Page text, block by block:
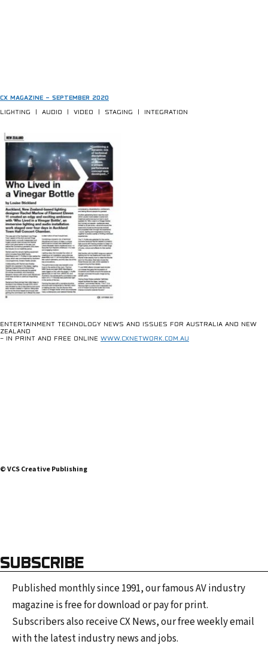
CX MAGAZINE – SEPTEMBER 2020
LIGHTING | AUDIO | VIDEO | STAGING | INTEGRATION
ENTERTAINMENT TECHNOLOGY NEWS AND ISSUES FOR AUSTRALIA AND NEW
ZEALAND
– IN PRINT AND FREE ONLINE WWW.CXNETWORK.COM.AU
© VCS Creative Publishing
SUBSCRIBE
Published monthly since 1991, our famous AV industry
magazine is free for download or pay for print.
Subscribers also receive CX News, our free weekly email
with the latest industry news and jobs.